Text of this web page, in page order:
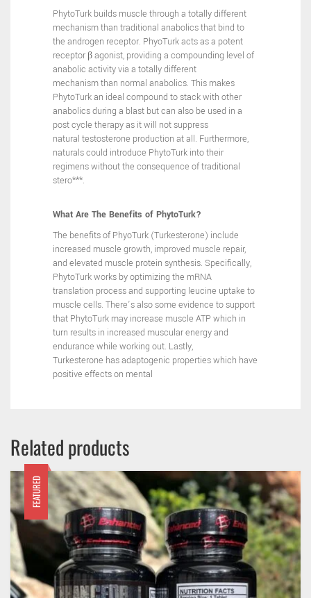
PhytoTurk builds muscle through a totally different
mechanismthan traditional anabolics that bind to
the androgen receptor. PhyoTurk acts as a potent
receptor β agonist, providing a compounding level of
anabolic activity via a totally different
mechanism than normal anabolics. This makes
PhytoTurk an ideal compound to stack with other
anabolics during a blast but can also be used in a
post cycle therapy as it will not suppress
natural testosterone production at all. Furthermore,
naturals could introduce PhytoTurk into their
regimens without the consequence of traditional
stero***.
What Are The Benefits of PhytoTurk?
The benefits of PhyoTurk (Turkesterone) include
increased muscle growth, improved muscle repair,
and elevated muscle protein synthesis. Specifically,
PhytoTurk works by optimizing the mRNA
translation process and supporting leucine uptake to
muscle cells. There’s also some evidence to support
that PhytoTurk may increase muscle ATP which in
turn results in increased muscularenergy and
endurance while working out. Lastly,
Turkesterone has adaptogenic properties which have
positive effects on mental
Related products
FEATURED